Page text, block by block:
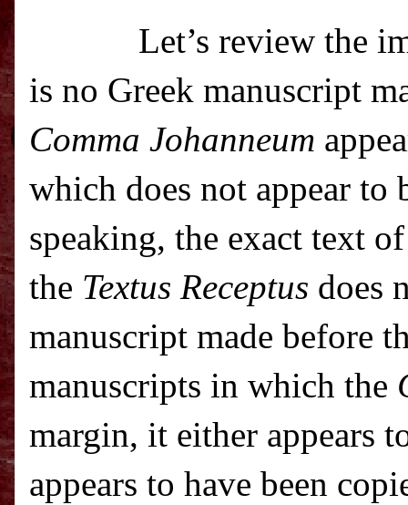
Let’s review the
is no Greek manuscript
Comma Johanneum
which does not appear
speaking, the exact text
the Textus Receptus does
manuscript made before
manuscripts in which the
margin, it either appears
appears to have been